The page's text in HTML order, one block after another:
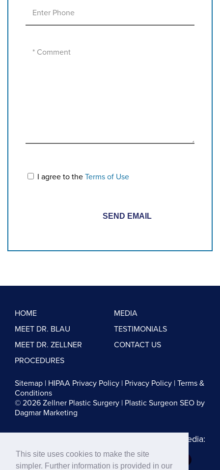
This site uses cookies to make the site
simpler. Further information is provided in our
I agree to the Terms of Use
HOME
MEET DR. BLAU
MEET DR. ZELLNER
PROCEDURES
MEDIA
TESTIMONIALS
CONTACT US
Sitemap | HIPAA Privacy Policy | Privacy Policy | Terms &
Conditions
© 2026 Zellner Plastic Surgery | Plastic Surgeon SEO by
Dagmar Marketing
Follow us on Social Media:
Dr. Zellner: